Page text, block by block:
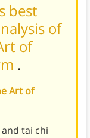
best
of
of
.
Art of
tai chi